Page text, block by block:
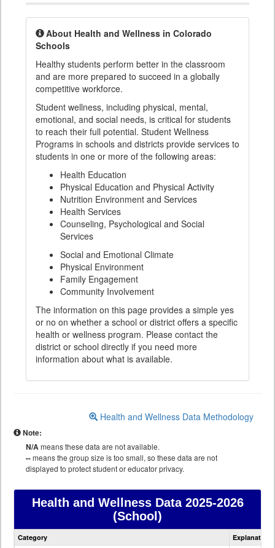
About Health and Wellness in Colorado
Schools
Healthy students perform better in the classroom
and are more prepared to succeed in a globally
competitive workforce.
Student wellness, including physical, mental,
emotional, and social needs, is critical for students
to reach their full potential. Student Wellness
Programs in schools and districts provide services to
students in one or more of the following areas:
Health Education
Physical Education and Physical Activity
Nutrition Environment and Services
Health Services
Counseling, Psychological and Social
Services
Social and Emotional Climate
Physical Environment
Family Engagement
Community Involvement
The information on this page provides a simple yes
or no on whether a school or district offers a specific
health or wellness program. Please contact the
district or school directly if you need more
information about what is available.
Health and Wellness Data Methodology
Note:
N/Ameans these data are not available.
--means the group size is too small, so these data are not
displayed to protect student or educator privacy.
Health and Wellness Data2025-2026
(School)
Health
Category Explanation